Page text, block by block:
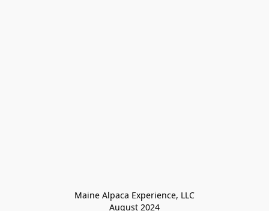
Maine Alpaca Experience, LLC
August 2024